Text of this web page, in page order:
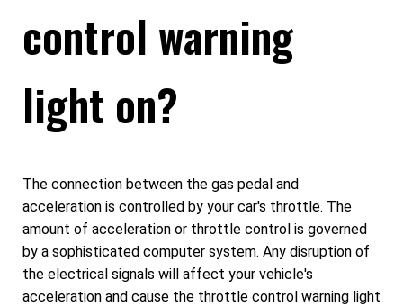
control warning
light on?
The connection between the gas pedal and
acceleration is controlled by your car's throttle. The
amount of acceleration or throttle control is governed
by a sophisticated computer system. Any disruption of
the electrical signals will affect your vehicle's
acceleration and cause the throttle control warning light